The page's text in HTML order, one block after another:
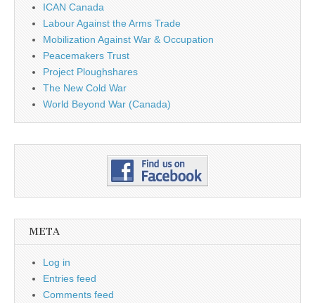
ICAN Canada
Labour Against the Arms Trade
Mobilization Against War & Occupation
Peacemakers Trust
Project Ploughshares
The New Cold War
World Beyond War (Canada)
META
Log in
Entries feed
Comments feed